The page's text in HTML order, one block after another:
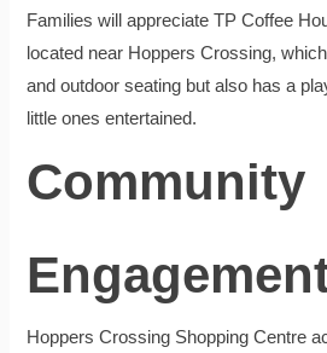
Families will appreciate TP Coffee
located near Hoppers Crossing,
and outdoor seating but also has a
little ones entertained.
Community
Hoppers Crossing Shopping Centre